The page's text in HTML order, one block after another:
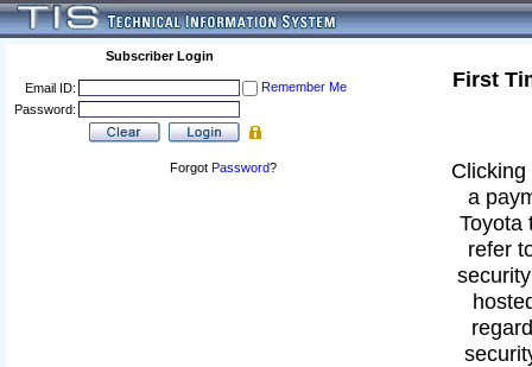
Subscriber Login
Email ID:
Remember Me
Password:
Forgot Password?
First
a
Toyota
refer